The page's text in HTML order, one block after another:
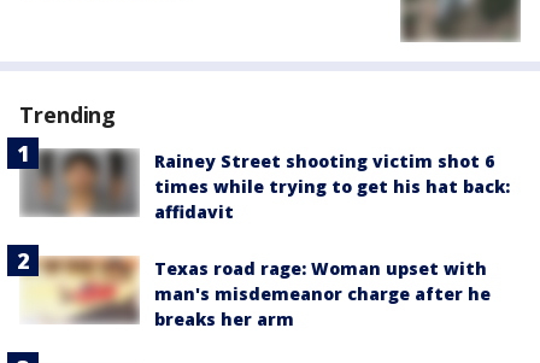
Trending
Rainey Street shooting victim shot 6
times while trying to get his hat back:
affidavit
Texas road rage: Woman upset with
man's misdemeanor charge after he
breaks her arm